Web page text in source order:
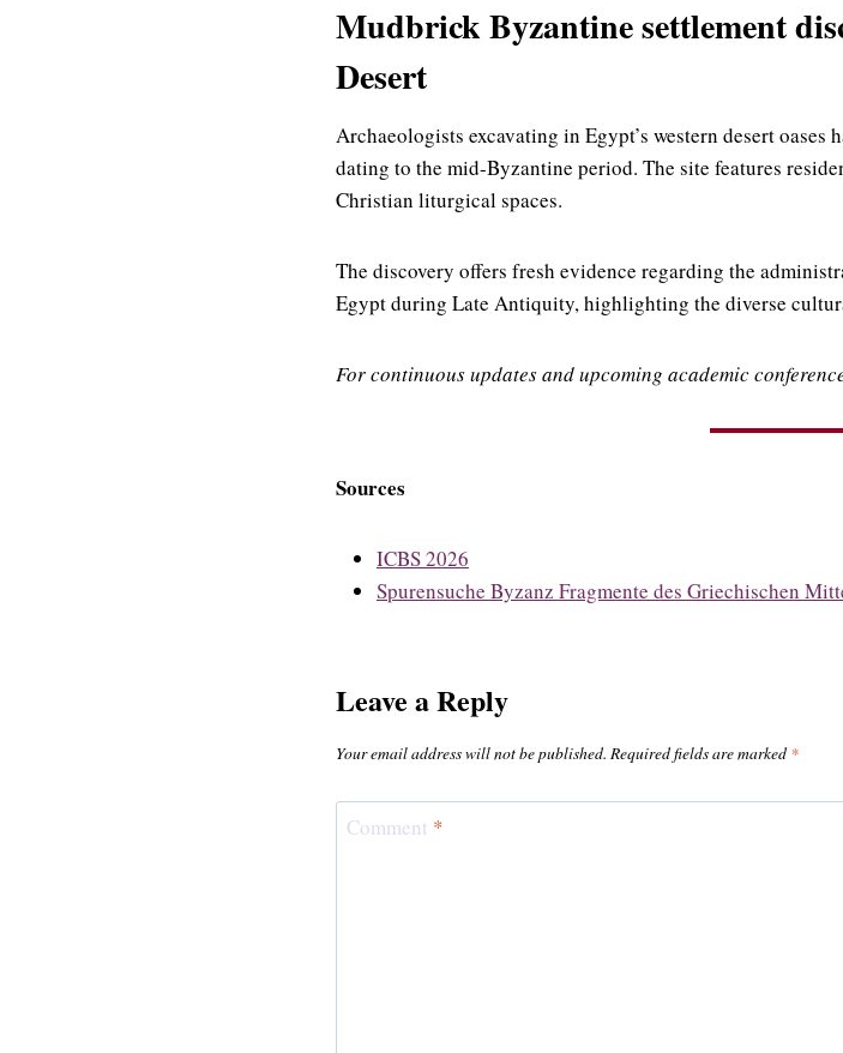
Mudbrick Byzantine settlement
Desert
Archaeologists excavating in Egypt’s western desert
dating to the mid-Byzantine period. The site features
Christian liturgical spaces.
The discovery offers fresh evidence regarding the
Egypt during Late Antiquity, highlighting the diverse
For continuous updates and upcoming academic
Sources
ICBS 2026
Spurensuche Byzanz Fragmente des Griechischen
Leave a Reply
Your email address will not be published. Required fields are marked *
Comment *